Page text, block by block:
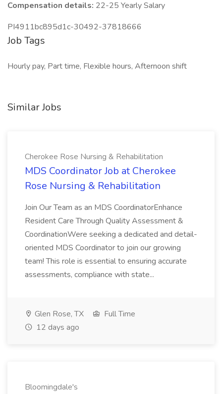
Compensation details: 22-25 Yearly Salary
PI4911bc895d1c-30492-37818666
Job Tags
Hourly pay, Part time, Flexible hours, Afternoon shift
Similar Jobs
Cherokee Rose Nursing & Rehabilitation
MDS Coordinator Job at Cherokee
Rose Nursing & Rehabilitation
Join Our Team as an MDS CoordinatorEnhance
Resident Care Through Quality Assessment &
CoordinationWere seeking a dedicated and detail-
oriented MDS Coordinator to join our growing
team! This role is essential to ensuring accurate
assessments, compliance with state...
Glen Rose, TX
Full Time
12 days ago
Bloomingdale's